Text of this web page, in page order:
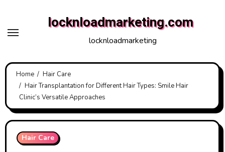
content
locknloadmarketing.com
locknloadmarketing
Home
Hair Care
Hair Transplantation for Different Hair Types: Smile Hair
Clinic’s Versatile Approaches
Hair Care